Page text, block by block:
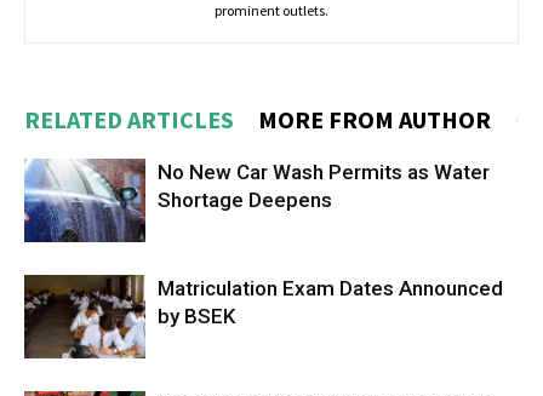
prominent outlets.
RELATED ARTICLES MORE FROM AUTHOR
No New Car Wash Permits as Water
Shortage Deepens
Matriculation Exam Dates Announced
by BSEK